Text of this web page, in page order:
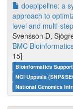
doepipeline: a
approach to
level and multi-
Svensson D,
BMC
15]
Bioinformatics
NGI Uppsala
National Genomics